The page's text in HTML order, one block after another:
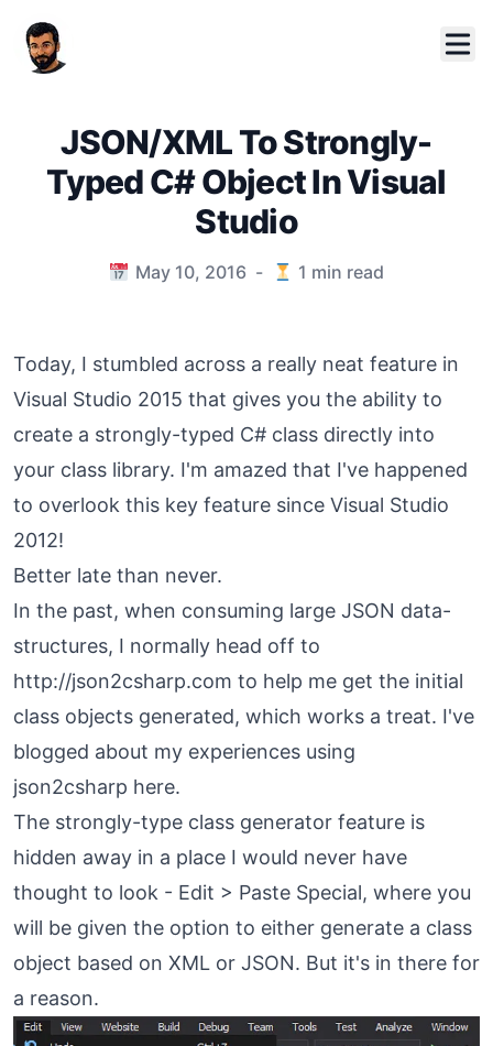
JSON/XML To Strongly-
Typed C# Object In Visual
Studio
Published on May 10, 2016 - 1 min read
Today, I stumbled across a really neat feature in
Visual Studio 2015 that gives you the ability to
create a strongly-typed C# class directly into
your class library. I'm amazed that I've happened
to overlook this key feature since Visual Studio
2012!
Better late than never.
In the past, when consuming large JSON data-
structures, I normally head off to
http://json2csharp.com to help me get the initial
class objects generated, which works a treat. I've
blogged about my experiences using
json2csharp here.
The strongly-type class generator feature is
hidden away in a place I would never have
thought to look - Edit > Paste Special, where you
will be given the option to either generate a class
object based on XML or JSON. But it's in there for
a reason.